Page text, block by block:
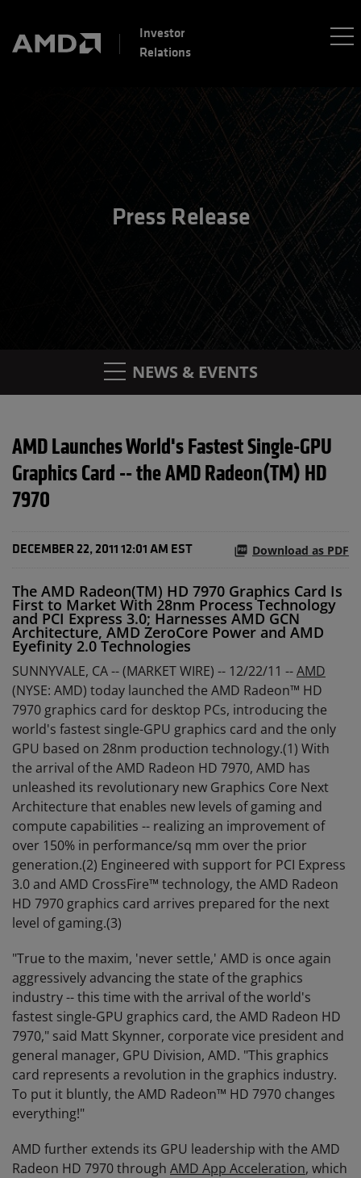
Investor
Relations
Press Release
NEWS & EVENTS
AMD Launches World's Fastest Single-GPU
Graphics Card -- the AMD Radeon(TM) HD
7970
DECEMBER 22, 2011 12:01 AM EST Download as PDF
The AMD Radeon(TM) HD 7970 Graphics Card Is
First to Market With 28nm Process Technology
and PCI Express 3.0; Harnesses AMD GCN
Architecture, AMD ZeroCore Power and AMD
Eyefinity 2.0 Technologies
SUNNYVALE, CA -- (MARKET WIRE) -- 12/22/11 --AMD
(NYSE: AMD) today launched the AMD Radeon™ HD
7970 graphics card for desktop PCs, introducing the
world's fastest single-GPU graphics card and the only
GPU based on 28nm production technology.(1) With
the arrival of the AMD Radeon HD 7970, AMD has
unleashed its revolutionary new Graphics Core Next
Architecture that enables new levels of gaming and
compute capabilities -- realizing an improvement of
over 150% in performance/sq mm over the prior
generation.(2) Engineered with support for PCI Express
3.0 and AMD CrossFire™ technology, the AMD Radeon
HD 7970 graphics card arrives prepared for the next
level of gaming.(3)
"True to the maxim, 'never settle,' AMD is once again
aggressively advancing the state of the graphics
industry -- this time with the arrival of the world's
fastest single-GPU graphics card, the AMD Radeon HD
7970," said Matt Skynner, corporate vice president and
general manager, GPU Division, AMD. "This graphics
card represents a revolution in the graphics industry.
To put it bluntly, the AMD Radeon™ HD 7970 changes
everything!"
AMD further extends its GPU leadership with the AMD
Radeon HD 7970 through AMD App Acceleration, which